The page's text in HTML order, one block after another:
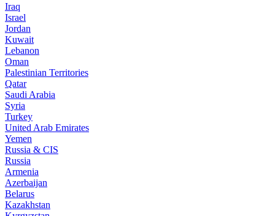
Iraq
Israel
Jordan
Kuwait
Lebanon
Oman
Palestinian Territories
Qatar
Saudi Arabia
Syria
Turkey
United Arab Emirates
Yemen
Russia & CIS
Russia
Armenia
Azerbaijan
Belarus
Kazakhstan